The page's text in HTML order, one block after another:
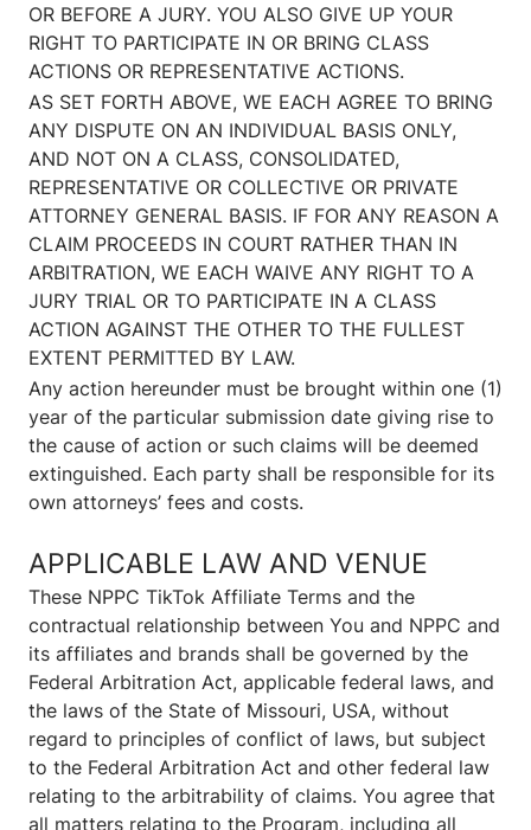
OR BEFORE A JURY. YOU ALSO GIVE UP YOUR
RIGHT TO PARTICIPATE IN OR BRING CLASS
ACTIONS OR REPRESENTATIVE ACTIONS.
AS SET FORTH ABOVE, WE EACH AGREE TO BRING
ANY DISPUTE ON AN INDIVIDUAL BASIS ONLY,
AND NOT ON A CLASS, CONSOLIDATED,
REPRESENTATIVE OR COLLECTIVE OR PRIVATE
ATTORNEY GENERAL BASIS. IF FOR ANY REASON A
CLAIM PROCEEDS IN COURT RATHER THAN IN
ARBITRATION, WE EACH WAIVE ANY RIGHT TO A
JURY TRIAL OR TO PARTICIPATE IN A CLASS
ACTION AGAINST THE OTHER TO THE FULLEST
EXTENT PERMITTED BY LAW.
Any action hereunder must be brought within one (1)
year of the particular submission date giving rise to
the cause of action or such claims will be deemed
extinguished. Each party shall be responsible for its
own attorneys’ fees and costs.
APPLICABLE LAW AND VENUE
These NPPC TikTok Affiliate Terms and the
contractual relationship between You and NPPC and
its affiliates and brands shall be governed by the
Federal Arbitration Act, applicable federal laws, and
the laws of the State of Missouri, USA, without
regard to principles of conflict of laws, but subject
to the Federal Arbitration Act and other federal law
relating to the arbitrability of claims. You agree that
all matters relating to the Program, including all